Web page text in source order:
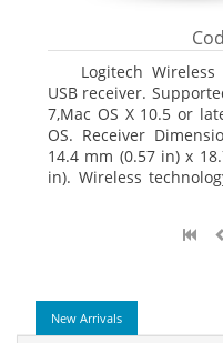
Logitech
USB receiver.
7,Mac OS X 10.5 or
OS. Receiver
14.4 mm (0.57 in) x
in). Wireless
New Arrivals